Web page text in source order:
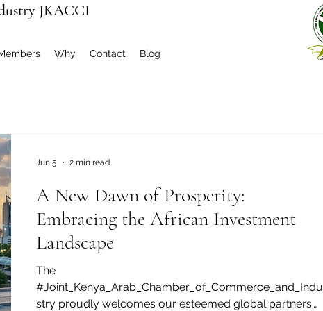
JKACCI
Why Contact Blog
A New Dawn of Prosperity:
Embracing the African Investment
Landscape
The
#Joint_Kenya_Arab_Chamber_of_Commerce_and_Indu
stry proudly welcomes our esteemed global partners
Jun 5 2 min read